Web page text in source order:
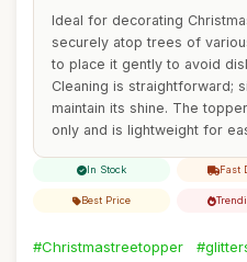
Ideal for decorating
securely atop trees of
to place it gently to avoid
Cleaning is straightforward;
maintain its shine. The
only and is lightweight for
In Stock Fast
Best Price
#Christmastreetopper